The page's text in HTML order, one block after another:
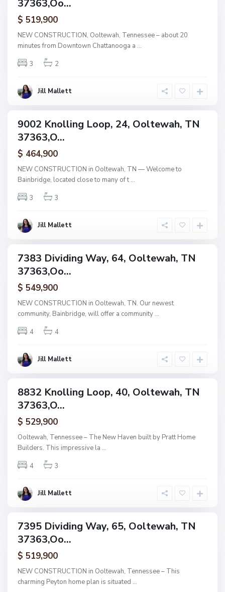
37363,Oo...
$ 519,900
NEW CONSTRUCTION, Ooltewah, Tennessee – about 20
minutes from Downtown Chattanooga a ...
3
2
Jill Mallett
b
i
d
g
e
,
o
l
w
a
9002 Knolling Loop, 24, Ooltewah, TN
37363,O...
$ 464,900
NEW CONSTRUCTION in Ooltewah, TN — Welcome to
Bainbridge, located close to many of t ...
3
3
Jill Mallett
i
b
i
d
g
e
,
o
l
w
a
7383 Dividing Way, 64, Ooltewah, TN
37363,Oo...
$ 549,900
NEW CONSTRUCTION in Ooltewah, TN. Our newest
community, Bainbridge, will offer a community ...
4
4
Jill Mallett
i
b
i
d
g
e
,
o
l
w
a
8832 Knolling Loop, 40, Ooltewah, TN
37363,O...
$ 529,900
Ooltewah, Tennessee – The New Haven built by Pratt Home
Builders. This impressive la ...
4
3
Jill Mallett
i
b
i
d
g
e
,
o
l
w
a
7395 Dividing Way, 65, Ooltewah, TN
37363,Oo...
$ 519,900
NEW CONSTRUCTION in Ooltewah, Tennessee – This
charming Peyton home plan is situated ...